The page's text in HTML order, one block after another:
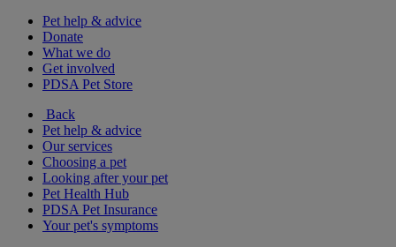
Pet help & advice
Donate
What we do
Get involved
PDSA Pet Store
Back
Pet help & advice
Our services
Choosing a pet
Looking after your pet
Pet Health Hub
PDSA Pet Insurance
Your pet's symptoms